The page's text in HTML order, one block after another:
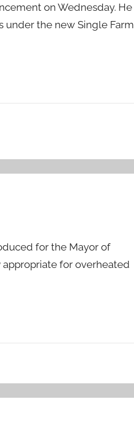
on Wednesday. He
under the new Single Farm
for the Mayor of
for overheated